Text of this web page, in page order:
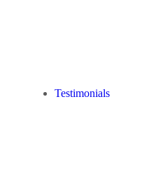
Testimonials